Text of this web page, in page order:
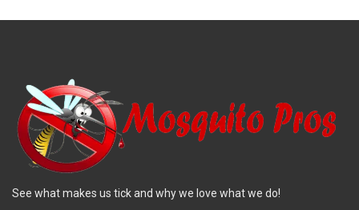
See what makes us tick and why we love what we do!